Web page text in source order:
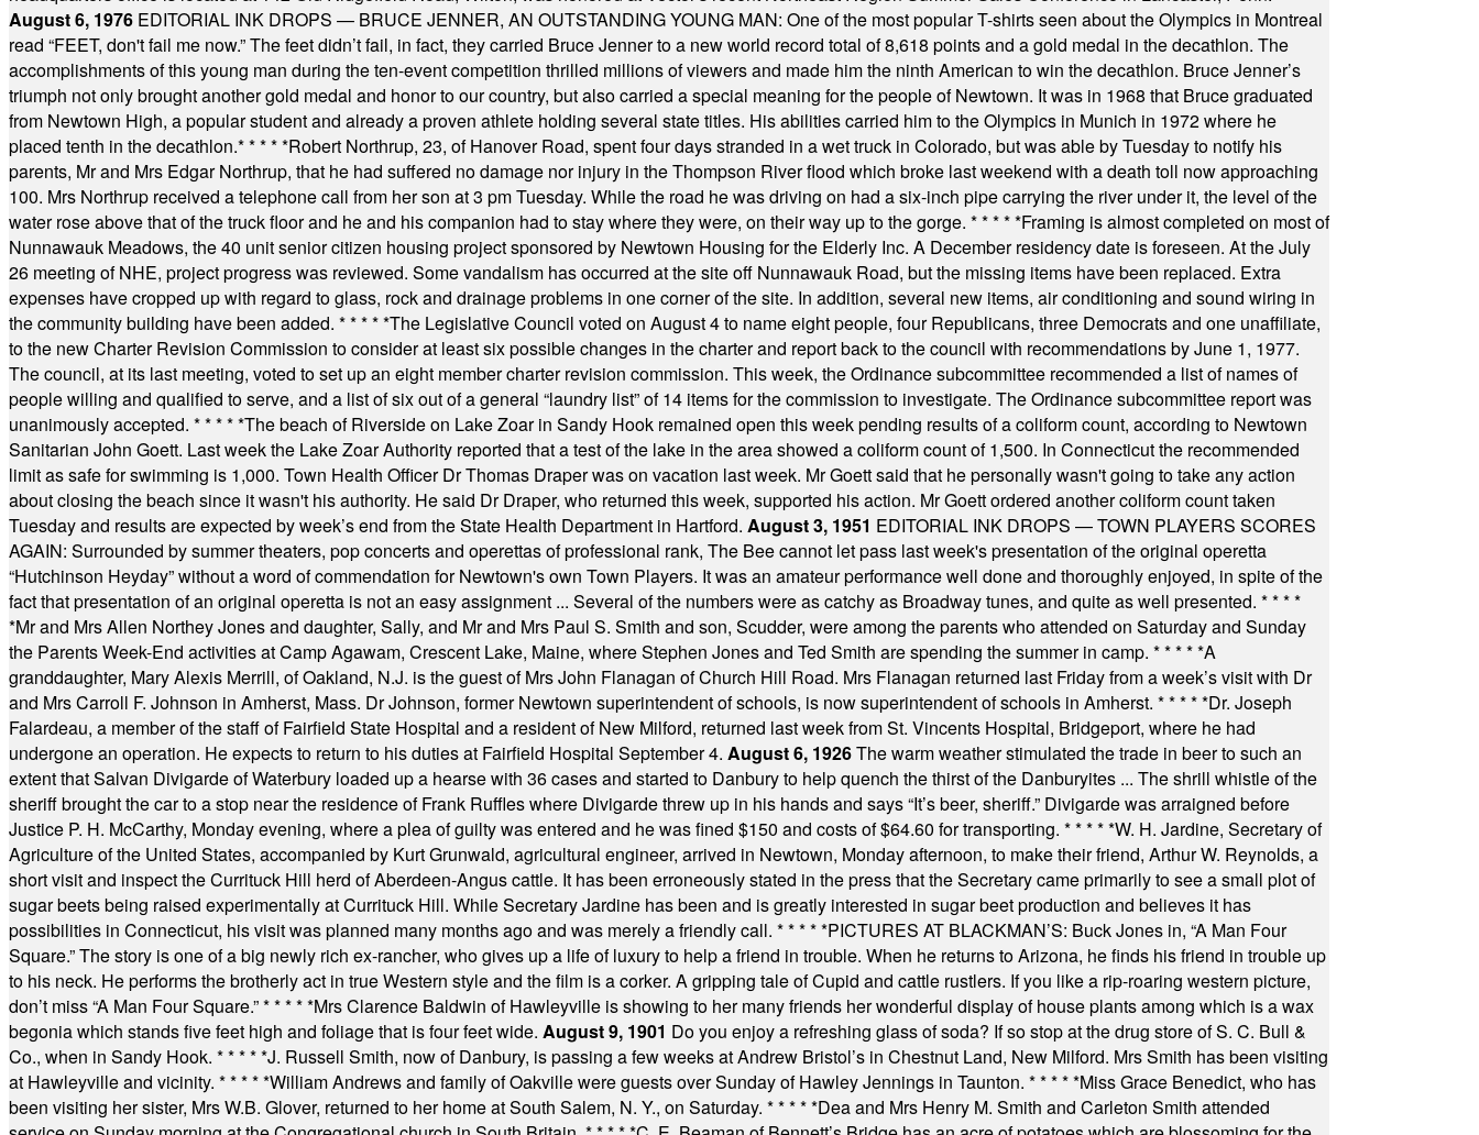
August 6, 1976 EDITORIAL INK DROPS — BRUCE JENNER, AN OUTSTANDING YOUNG MAN: One of the most popular T-shirts seen about the Olympics in Montreal
read “FEET, don't fail me now.” The feet didn’t fail, in fact, they carried Bruce Jenner to a new world record total of 8,618 points and a gold medal in the decathlon. The
accomplishments of this young man during the ten-event competition thrilled millions of viewers and made him the ninth American to win the decathlon. Bruce Jenner’s
triumph not only brought another gold medal and honor to our country, but also carried a special meaning for the people of Newtown. It was in 1968 that Bruce graduated
from Newtown High, a popular student and already a proven athlete holding several state titles. His abilities carried him to the Olympics in Munich in 1972 where he
placed tenth in the decathlon.* * * * *Robert Northrup, 23, of Hanover Road, spent four days stranded in a wet truck in Colorado, but was able by Tuesday to notify his
parents, Mr and Mrs Edgar Northrup, that he had suffered no damage nor injury in the Thompson River flood which broke last weekend with a death toll now approaching
100. Mrs Northrup received a telephone call from her son at 3 pm Tuesday. While the road he was driving on had a six-inch pipe carrying the river under it, the level of the
water rose above that of the truck floor and he and his companion had to stay where they were, on their way up to the gorge. * * * * *Framing is almost completed on most of
Nunnawauk Meadows, the 40 unit senior citizen housing project sponsored by Newtown Housing for the Elderly Inc. A December residency date is foreseen. At the July
26 meeting of NHE, project progress was reviewed. Some vandalism has occurred at the site off Nunnawauk Road, but the missing items have been replaced. Extra
expenses have cropped up with regard to glass, rock and drainage problems in one corner of the site. In addition, several new items, air conditioning and sound wiring in
the community building have been added. * * * * *The Legislative Council voted on August 4 to name eight people, four Republicans, three Democrats and one unaffiliate,
to the new Charter Revision Commission to consider at least six possible changes in the charter and report back to the council with recommendations by June 1, 1977.
The council, at its last meeting, voted to set up an eight member charter revision commission. This week, the Ordinance subcommittee recommended a list of names of
people willing and qualified to serve, and a list of six out of a general “laundry list” of 14 items for the commission to investigate. The Ordinance subcommittee report was
unanimously accepted. * * * * *The beach of Riverside on Lake Zoar in Sandy Hook remained open this week pending results of a coliform count, according to Newtown
Sanitarian John Goett. Last week the Lake Zoar Authority reported that a test of the lake in the area showed a coliform count of 1,500. In Connecticut the recommended
limit as safe for swimming is 1,000. Town Health Officer Dr Thomas Draper was on vacation last week. Mr Goett said that he personally wasn't going to take any action
about closing the beach since it wasn't his authority. He said Dr Draper, who returned this week, supported his action. Mr Goett ordered another coliform count taken
Tuesday and results are expected by week’s end from the State Health Department in Hartford. August 3, 1951 EDITORIAL INK DROPS — TOWN PLAYERS SCORES
AGAIN: Surrounded by summer theaters, pop concerts and operettas of professional rank, The Bee cannot let pass last week's presentation of the original operetta
“Hutchinson Heyday” without a word of commendation for Newtown's own Town Players. It was an amateur performance well done and thoroughly enjoyed, in spite of the
fact that presentation of an original operetta is not an easy assignment ... Several of the numbers were as catchy as Broadway tunes, and quite as well presented. * * * *
*Mr and Mrs Allen Northey Jones and daughter, Sally, and Mr and Mrs Paul S. Smith and son, Scudder, were among the parents who attended on Saturday and Sunday
the Parents Week-End activities at Camp Agawam, Crescent Lake, Maine, where Stephen Jones and Ted Smith are spending the summer in camp. * * * * *A
granddaughter, Mary Alexis Merrill, of Oakland, N.J. is the guest of Mrs John Flanagan of Church Hill Road. Mrs Flanagan returned last Friday from a week’s visit with Dr
and Mrs Carroll F. Johnson in Amherst, Mass. Dr Johnson, former Newtown superintendent of schools, is now superintendent of schools in Amherst. * * * * *Dr. Joseph
Falardeau, a member of the staff of Fairfield State Hospital and a resident of New Milford, returned last week from St. Vincents Hospital, Bridgeport, where he had
undergone an operation. He expects to return to his duties at Fairfield Hospital September 4. August 6, 1926The warm weather stimulated the trade in beer to such an
extent that Salvan Divigarde of Waterbury loaded up a hearse with 36 cases and started to Danbury to help quench the thirst of the Danburyites ... The shrill whistle of the
sheriff brought the car to a stop near the residence of Frank Ruffles where Divigarde threw up in his hands and says “It’s beer, sheriff.” Divigarde was arraigned before
Justice P. H. McCarthy, Monday evening, where a plea of guilty was entered and he was fined $150 and costs of $64.60 for transporting. * * * * *W. H. Jardine, Secretary of
Agriculture of the United States, accompanied by Kurt Grunwald, agricultural engineer, arrived in Newtown, Monday afternoon, to make their friend, Arthur W. Reynolds, a
short visit and inspect the Currituck Hill herd of Aberdeen-Angus cattle. It has been erroneously stated in the press that the Secretary came primarily to see a small plot of
sugar beets being raised experimentally at Currituck Hill. While Secretary Jardine has been and is greatly interested in sugar beet production and believes it has
possibilities in Connecticut, his visit was planned many months ago and was merely a friendly call. * * * * *PICTURES AT BLACKMAN’S: Buck Jones in, “A Man Four
Square.” The story is one of a big newly rich ex-rancher, who gives up a life of luxury to help a friend in trouble. When he returns to Arizona, he finds his friend in trouble up
to his neck. He performs the brotherly act in true Western style and the film is a corker. A gripping tale of Cupid and cattle rustlers. If you like a rip-roaring western picture,
don’t miss “A Man Four Square.”* * * * *Mrs Clarence Baldwin of Hawleyville is showing to her many friends her wonderful display of house plants among which is a wax
begonia which stands five feet high and foliage that is four feet wide. August 9, 1901 Do you enjoy a refreshing glass of soda? If so stop at the drug store of S. C. Bull &
Co., when in Sandy Hook. * * * * *J. Russell Smith, now of Danbury, is passing a few weeks at Andrew Bristol’s in Chestnut Land, New Milford. Mrs Smith has been visiting
at Hawleyville and vicinity. * * * * *William Andrews and family of Oakville were guests over Sunday of Hawley Jennings in Taunton. * * * * *Miss Grace Benedict, who has
been visiting her sister, Mrs W.B. Glover, returned to her home at South Salem, N. Y., on Saturday. * * * * *Dea and Mrs Henry M. Smith and Carleton Smith attended